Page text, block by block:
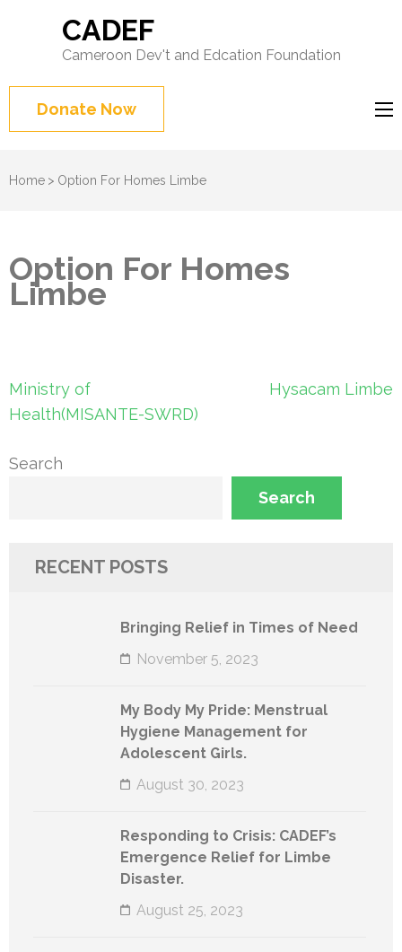
CADEF
Cameroon Dev't and Edcation Foundation
Donate Now
Home > Option For Homes Limbe
Option For Homes
Limbe
Post
navigation
Ministry of
Health(MISANTE-SWRD)
Hysacam Limbe
Search
Search
RECENT POSTS
Bringing Relief in Times of Need
November 5, 2023
My Body My Pride: Menstrual
Hygiene Management for
Adolescent Girls.
August 30, 2023
Responding to Crisis: CADEF’s
Emergence Relief for Limbe
Disaster.
August 25, 2023